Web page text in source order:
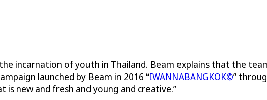
incarnation of youth in Thailand. Beam explains that the
launched by Beam in 2016 “IWANNABANGKOK©”
new and fresh and young and creative.”